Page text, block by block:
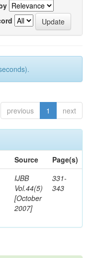
previous 1 next
Source
Page(s)
IJBB
Vol.44(5)
[October
2007]
331-
343